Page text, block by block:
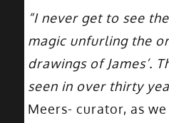
“I never get to see
magic unfurling the
drawings of James’.
seen in over thirty
Meers- curator, as